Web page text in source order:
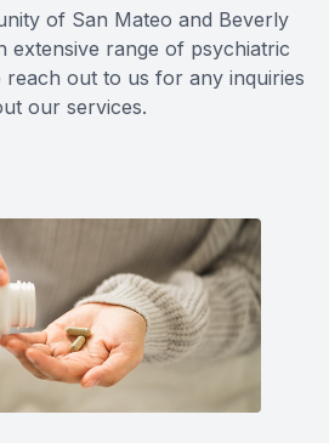
of San Mateo and Beverly
extensive range of psychiatric
reach out to us for any inquiries
our services.